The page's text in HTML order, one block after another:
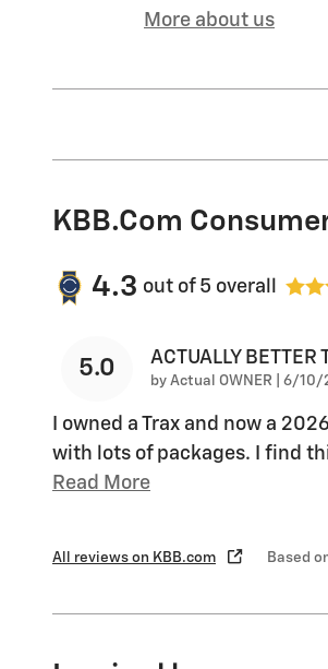
More about us
KBB.com
4.3 out of 5 overall
5.0 ACTUALLY BETTER
by Actual OWNER on
6/10/
I owned a Trax and now a
with lots of packages. I find
Read More
All reviews on KBB.com Based